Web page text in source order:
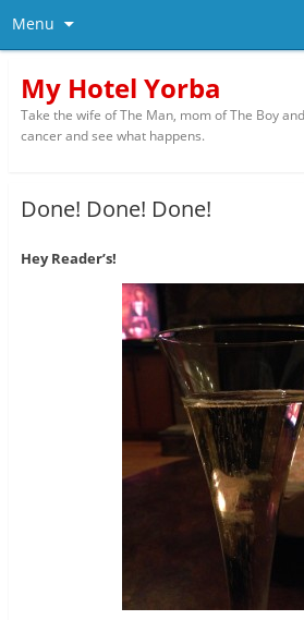
Menu
My Hotel Yorba
Take the wife of The Man, mom of The Boy
cancer and see what happens.
Done! Done! Done!
Hey Reader’s!